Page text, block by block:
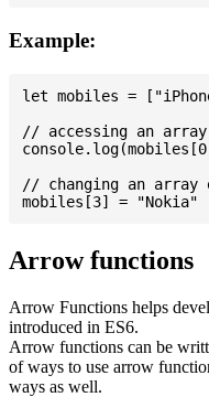
Example:
let mobiles =
// accessing an array
// changing an array
Arrow functions
Arrow Functions helps
introduced in ES6.
Arrow functions can be
of ways to use arrow
ways as well.